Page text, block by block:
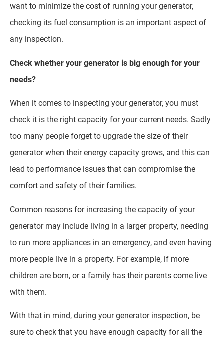
want to minimize the cost of running your generator,
checking its fuel consumption is an important aspect of
any inspection.
Check whether your generator is big enough for your
needs?
When it comes to inspecting your generator, you must
check it is the right capacity for your current needs. Sadly
too many people forget to upgrade the size of their
generator when their energy capacity grows, and this can
lead to performance issues that can compromise the
comfort and safety of their families.
Common reasons for increasing the capacity of your
generator may include living in a larger property, needing
to run more appliances in an emergency, and even having
more people live in a property. For example, if more
children are born, or a family has their parents come live
with them.
With that in mind, during your generator inspection, be
sure to check that you have enough capacity for all the